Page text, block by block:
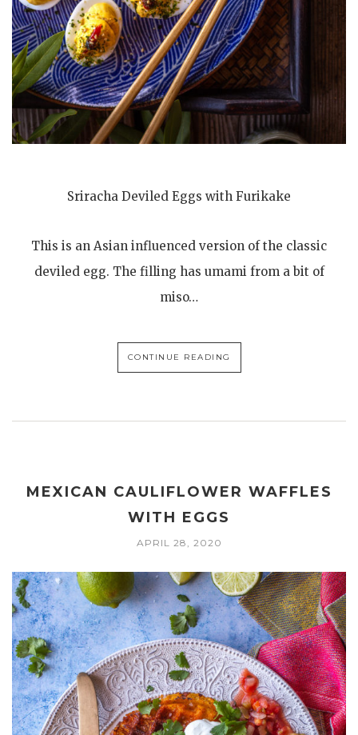
Sriracha Deviled Eggs with Furikake
This is an Asian influenced version of the classic
deviled egg. The filling has umami from a bit of
miso…
CONTINUE READING
MEXICAN CAULIFLOWER WAFFLES
WITH EGGS
APRIL 28, 2020